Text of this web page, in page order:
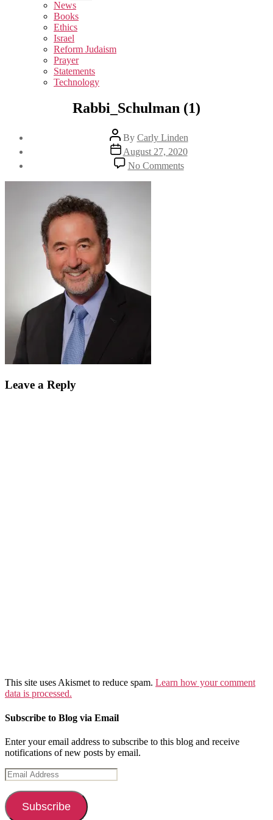
sub
menu
News
Books
Ethics
Israel
Reform Judaism
Prayer
Statements
Technology
Rabbi_Schulman (1)
Post
author
By Carly Linden
Post
date
August 27, 2020
No Commentson
Rabbi_Schulman
Leave a Reply
This site uses Akismet to reduce spam. Learn how your comment
data is processed.
Subscribe to Blog via Email
Enter your email address to subscribe to this blog and receive
notifications of new posts by email.
Email
Address
Subscribe